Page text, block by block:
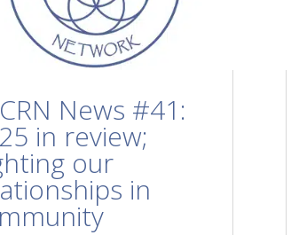
News #41:
in review;
our
in